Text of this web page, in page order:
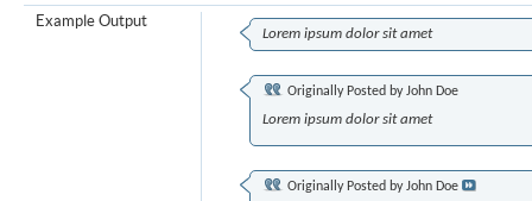
Lorem ipsum dolor sit amet
Originally Posted byJohn Doe
Lorem ipsum dolor sit amet
Originally Posted byJohn Doe
Example Output